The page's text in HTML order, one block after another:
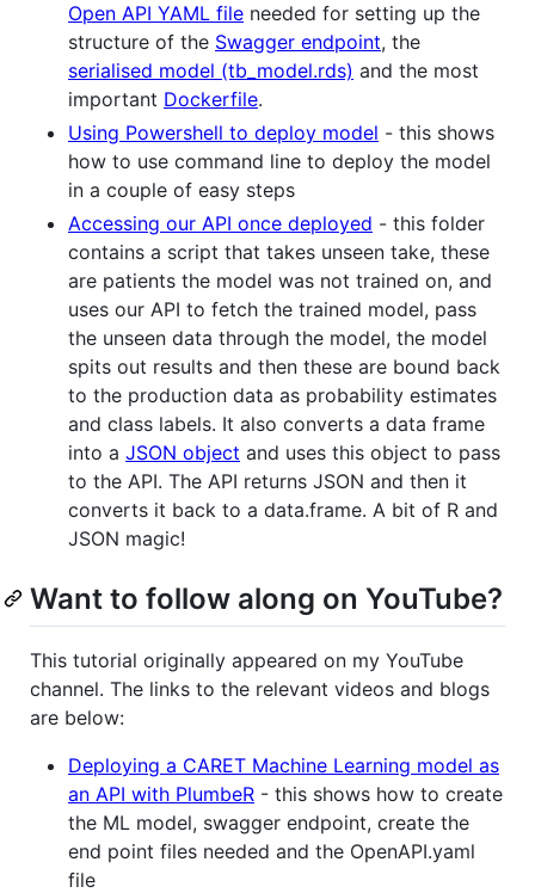
Open API YAML file needed for setting up the
structure of the Swagger endpoint, the
serialised model (tb_model.rds) and the most
important Dockerfile.
Using Powershell to deploy model - this shows
how to use command line to deploy the model
in a couple of easy steps
Accessing our API once deployed - this folder
contains a script that takes unseen take, these
are patients the model was not trained on, and
uses our API to fetch the trained model, pass
the unseen data through the model, the model
spits out results and then these are bound back
to the production data as probability estimates
and class labels. It also converts a data frame
into a JSON object and uses this object to pass
to the API. The API returns JSON and then it
converts it back to a data.frame. A bit of R and
JSON magic!
Want to follow along on YouTube?
This tutorial originally appeared on my YouTube
channel. The links to the relevant videos and blogs
are below:
Deploying a CARET Machine Learning model as
an API with PlumbeR - this shows how to create
the ML model, swagger endpoint, create the
end point files needed and the OpenAPI.yaml
file